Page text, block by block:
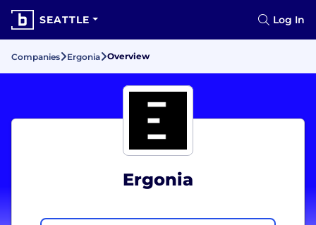
SEATTLE Log In
Companies Ergonia Overview
Ergonia